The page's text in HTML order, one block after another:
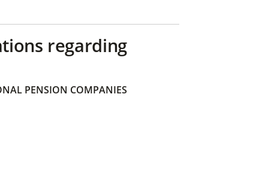
regarding
PENSION COMPANIES